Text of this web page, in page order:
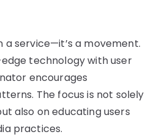
a service—it’s a movement.
technology with user
encourages
The focus is not solely
also on educating users
practices.